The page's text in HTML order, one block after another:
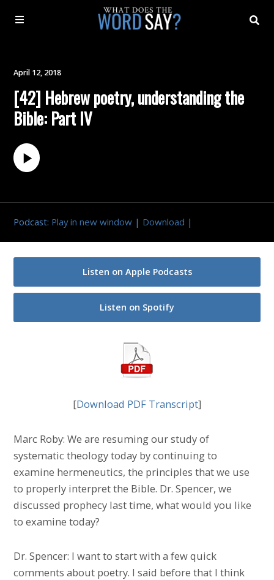
Archive
Contact
April 12, 2018
[42] Hebrew poetry, understanding the
Bible: Part IV
Podcast: Play in new window | Download |
Listen on Apple Podcasts
Listen on Spotify
[Download PDF Transcript]
Marc Roby: We are resuming our study of
systematic theology today by continuing to
examine hermeneutics, the principles that we use
to properly interpret the Bible. Dr. Spencer, we
discussed prophecy last time, what would you like
to examine today?
Dr. Spencer: I want to start with a few quick
comments about poetry. I said before that I think